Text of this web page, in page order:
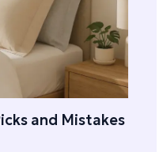
and Mistakes